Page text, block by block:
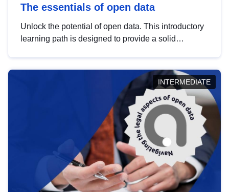
The essentials of open data
Unlock the potential of open data. This introductory
learning path is designed to provide a solid
INTERMEDIATE